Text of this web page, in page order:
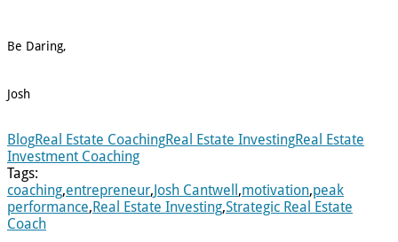
Be Daring,
Josh
BlogReal Estate CoachingReal Estate InvestingReal Estate
Investment Coaching
Tags:
coaching,entrepreneur,Josh Cantwell ,motivation,peak
performance,Real Estate Investing,Strategic Real Estate
Coach